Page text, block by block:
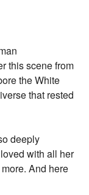
this scene from
the White
that rested
deeply
with all her
And here